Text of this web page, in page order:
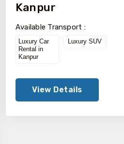
Kanpur
Available Transport :
Luxury Car
Rental in
Kanpur
Luxury SUV
View Details